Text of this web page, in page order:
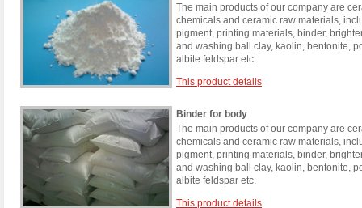
The main products of our company are
chemicals and ceramic raw materials,
pigment, printing materials, binder,
and washing ball clay, kaolin, bentonite,
albite feldspar etc.
This product details
Binder for body
The main products of our company are
chemicals and ceramic raw materials,
pigment, printing materials, binder,
and washing ball clay, kaolin, bentonite,
albite feldspar etc.
This product details